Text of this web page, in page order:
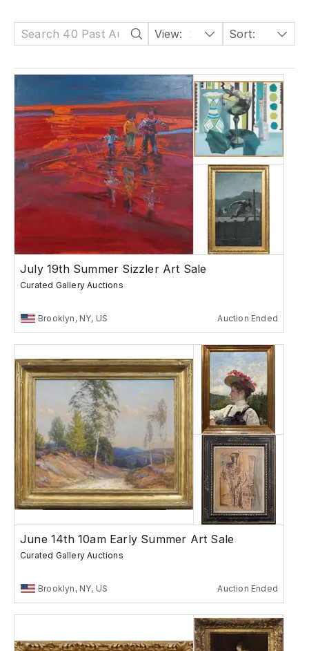
View: 24 Sort: Date: Descending
July 19th Summer Sizzler Art Sale
Curated Gallery Auctions
Brooklyn, NY, US Auction Ended
June 14th 10am Early Summer Art Sale
Curated Gallery Auctions
Brooklyn, NY, US Auction Ended